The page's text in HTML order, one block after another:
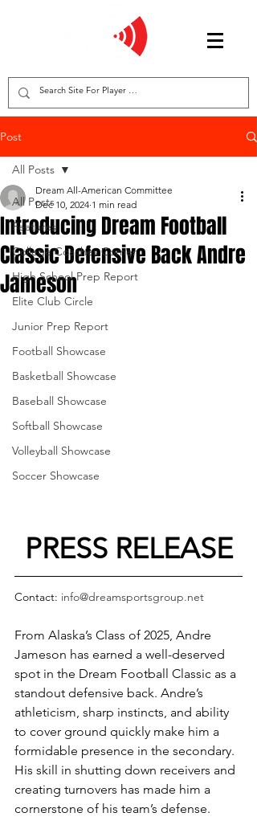
Post
All Posts
Features
College Coaches Corner
High School Prep Report
Elite Club Circle
Junior Prep Report
Football Showcase
Basketball Showcase
Baseball Showcase
Softball Showcase
Volleyball Showcase
Soccer Showcase
All Posts
Introducing Dream Football
Classic Defensive Back Andre
Jameson
Dream All-American Committee
Dec 10, 2024 1 min read
PRESS RELEASE
Contact: info@dreamsportsgroup.net
From Alaska’s Class of 2025, Andre
Jameson has earned a well-deserved
spot in the Dream Football Classic as a
standout defensive back. Andre’s
athleticism, sharp instincts, and ability
to cover ground quickly make him a
formidable presence in the secondary.
His skill in shutting down receivers and
creating turnovers has made him a
cornerstone of his team’s defense.